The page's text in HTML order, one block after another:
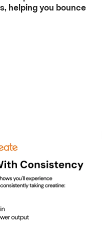
helping you bounce